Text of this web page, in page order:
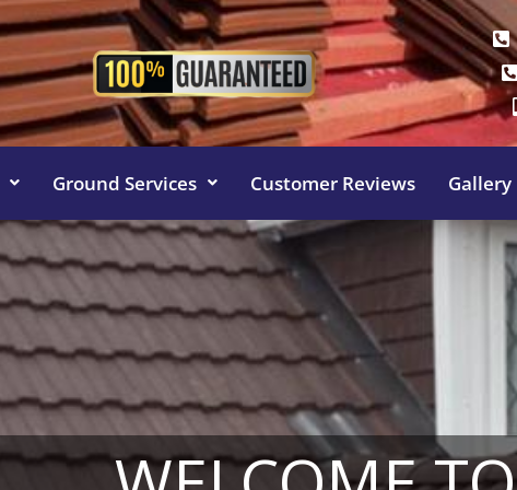
Ground Services Customer Reviews Gallery